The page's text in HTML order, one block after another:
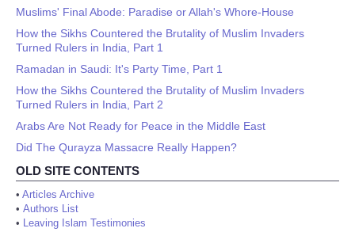
Muslims' Final Abode: Paradise or Allah's Whore-House
How the Sikhs Countered the Brutality of Muslim Invaders
Turned Rulers in India, Part 1
Ramadan in Saudi: It's Party Time, Part 1
How the Sikhs Countered the Brutality of Muslim Invaders
Turned Rulers in India, Part 2
Arabs Are Not Ready for Peace in the Middle East
Did The Qurayza Massacre Really Happen?
OLD SITE CONTENTS
• Articles Archive
• Authors List
• Leaving Islam Testimonies